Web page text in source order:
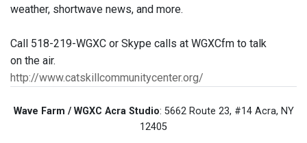
weather, shortwave news, and more.
Call 518-219-WGXC or Skype calls at WGXCfm to talk
on the air.
http://www.catskillcommunitycenter.org/
Wave Farm / WGXC Acra Studio: 5662 Route 23, #14 Acra, NY
12405